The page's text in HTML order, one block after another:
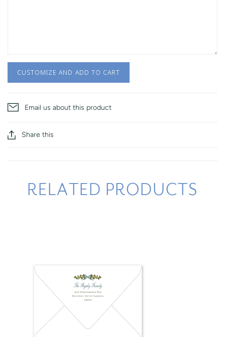
CUSTOMIZE AND ADD TO CART
Email us about this product
Share this
RELATED PRODUCTS